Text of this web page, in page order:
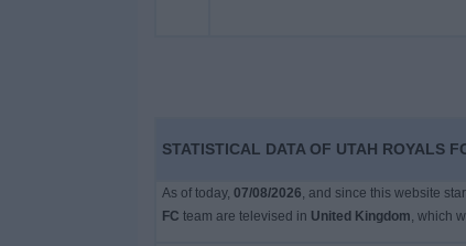
STATISTICAL DATA OF UTAH ROYALS
As of today, 07/08/2026, and since this website
FC team are televised in United Kingdom, which